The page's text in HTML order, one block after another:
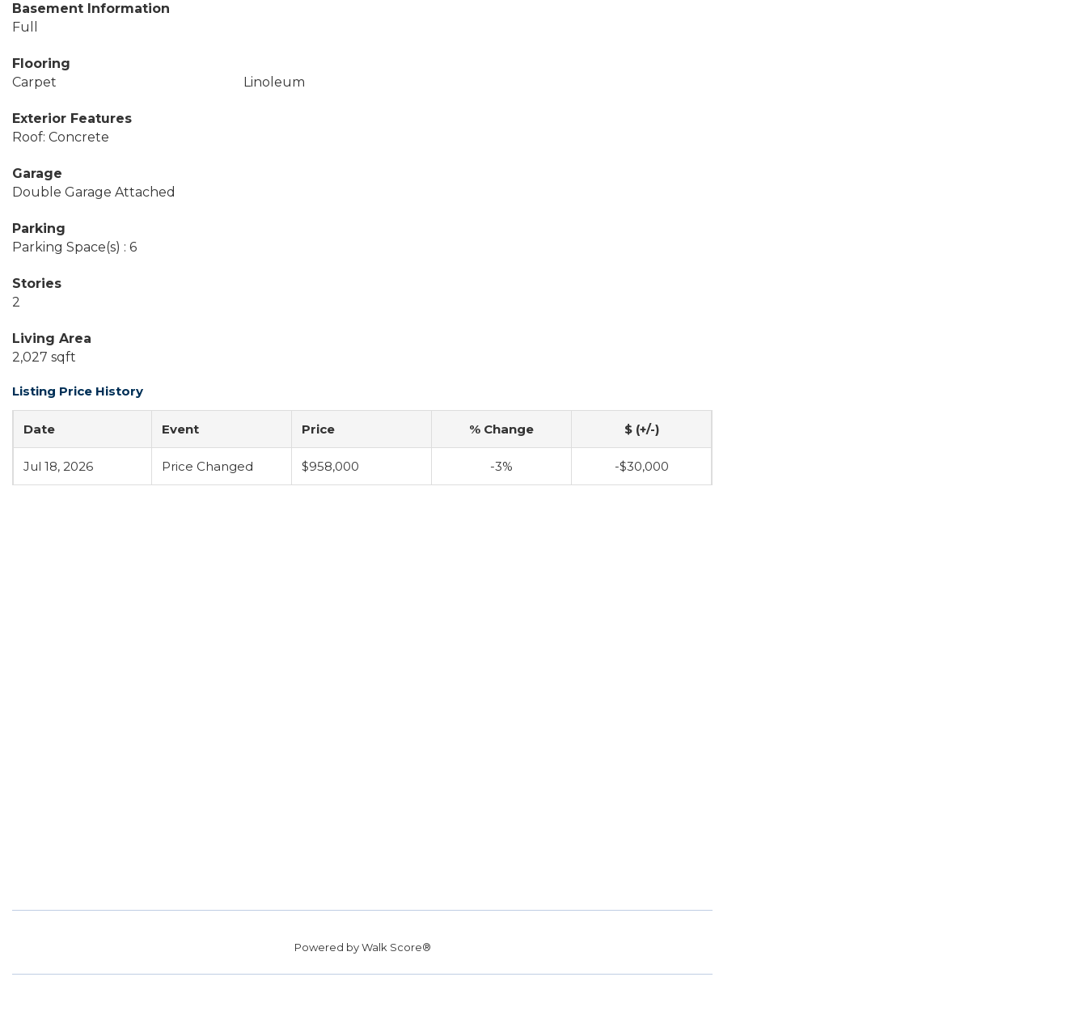
Basement Information
Full
Flooring
Carpet
Linoleum
Exterior Features
Roof: Concrete
Garage
Double Garage Attached
Parking
Parking Space(s) : 6
Stories
2
Living Area
2,027 sqft
Listing Price History
Date Event Price % Change $ (+/-)
Jul 18, 2026 Price Changed $958,000 -3% -$30,000
Powered byWalk Score®